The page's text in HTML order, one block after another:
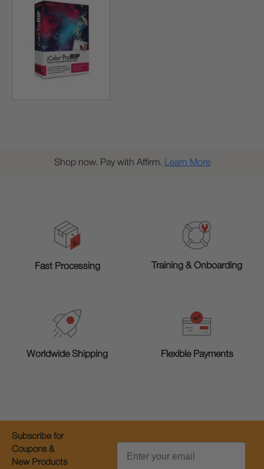
Shop now. Pay with Affirm. Learn More
Fast Processing Training & Onboarding
Worldwide Shipping Flexible Payments
Subscribe for
Coupons &
New Products
Email